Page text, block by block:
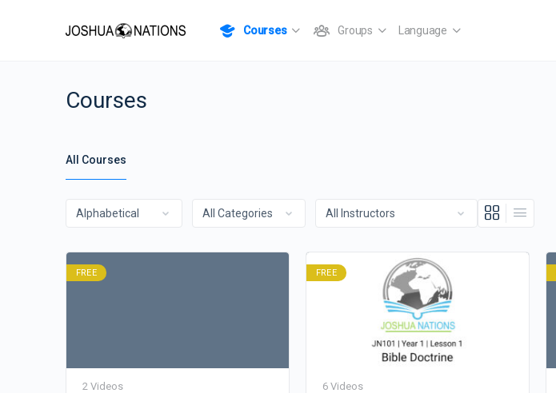
Courses Groups Language
Courses
All Courses
FREE
2 Videos
FREE
6 Videos